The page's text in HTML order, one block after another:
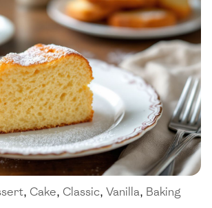
, Cake, Classic, Vanilla, Baking